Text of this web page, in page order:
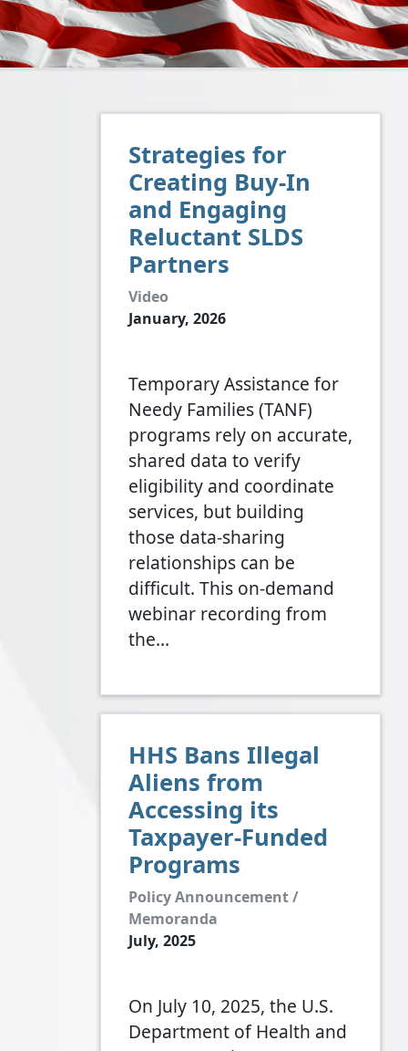
Strategies for
Creating Buy-In
and Engaging
Reluctant SLDS
Partners
Video
January, 2026
Temporary Assistance for
Needy Families (TANF)
programs rely on accurate,
shared data to verify
eligibility and coordinate
services, but building
those data-sharing
relationships can be
difficult. This on-demand
webinar recording from
the…
HHS Bans Illegal
Aliens from
Accessing its
Taxpayer-Funded
Programs
Policy Announcement /
Memoranda
July, 2025
On July 10, 2025, the U.S.
Department of Health and